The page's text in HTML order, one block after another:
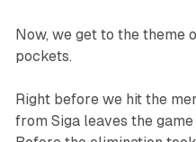
Now, we get to the theme
pockets.
Right before we hit the
from Siga leaves the